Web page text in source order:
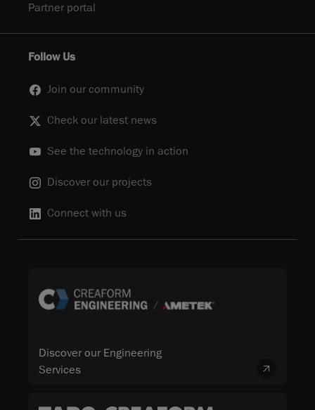
Partner portal
Follow Us
Join our community
Check our latest news
See the technology in action
Discover our projects
Connect with us
Discover our Engineering
Services